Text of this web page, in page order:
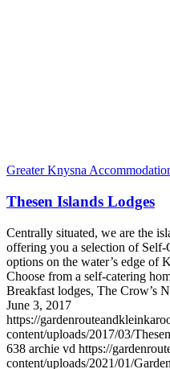
Greater Knysna
Thesen Islands Lodges
Centrally situated, we are the
offering you a selection of
options on the water’s edge of
Choose from a self-catering
Breakfast lodges, The Crow’s
June 3, 2017
https://
content/uploads/2017/03/
638 archie vd https://
content/uploads/2021/01/